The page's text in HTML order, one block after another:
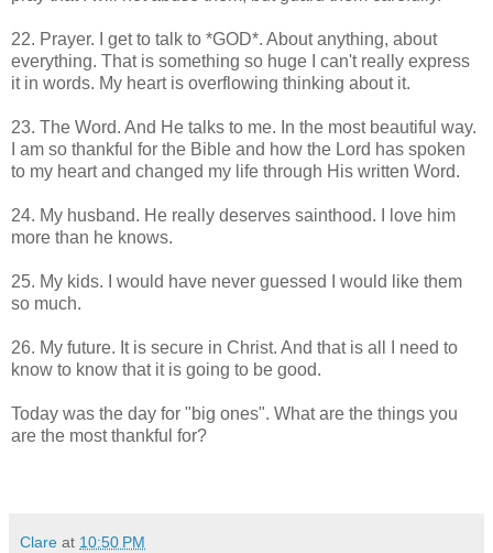
22. Prayer. I get to talk to *GOD*. About anything, about
everything. That is something so huge I can't really express
it in words. My heart is overflowing thinking about it.
23. The Word. And He talks to me. In the most beautiful way.
I am so thankful for the Bible and how the Lord has spoken
to my heart and changed my life through His written Word.
24. My husband. He really deserves sainthood. I love him
more than he knows.
25. My kids. I would have never guessed I would like them
so much.
26. My future. It is secure in Christ. And that is all I need to
know to know that it is going to be good.
Today was the day for "big ones". What are the things you
are the most thankful for?
Clare at 10:50 PM